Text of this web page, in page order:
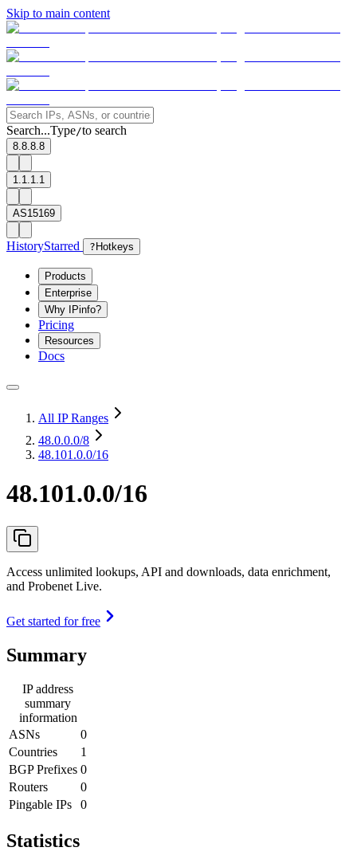
Skip to main content
Search...Type/to search
8.8.8.8
1.1.1.1
AS15169
HistoryStarred ? Hotkeys
Products
Enterprise
Why IPinfo?
Pricing
Resources
Docs
All IP Ranges
48.0.0.0/8
48.101.0.0/16
48.101.0.0/16
Access unlimited lookups, API and downloads, data enrichment,
and Probenet Live.
Get started for free
Summary
IP address
summary
information
ASNs
0
Countries
1
BGP Prefixes 0
Routers
0
Pingable IPs
0
Statistics